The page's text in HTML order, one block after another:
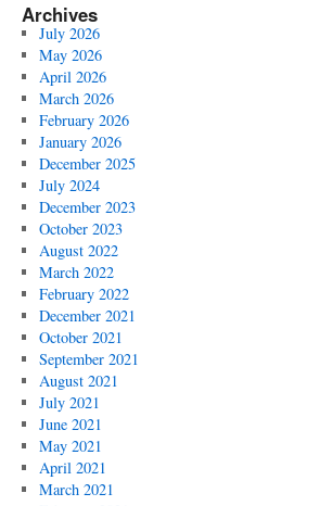
Archives
July 2026
May 2026
April 2026
March 2026
February 2026
January 2026
December 2025
July 2024
December 2023
October 2023
August 2022
March 2022
February 2022
December 2021
October 2021
September 2021
August 2021
July 2021
June 2021
May 2021
April 2021
March 2021